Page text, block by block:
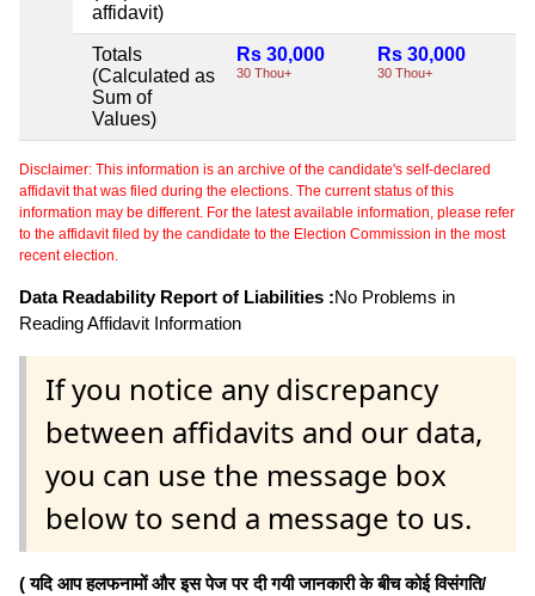
affidavit)
Totals
(Calculated as
Sum of
Values)
Rs 30,000
30 Thou+
Rs 30,000
30 Thou+
Disclaimer: This information is an archive of the candidate's self-declared
affidavit that was filed during the elections. The current status of this
information may be different. For the latest available information, please refer
to the affidavit filed by the candidate to the Election Commission in the most
recent election.
Data Readability Report of Liabilities :No Problems in
Reading Affidavit Information
If you notice any discrepancy
between affidavits and our data,
you can use the message box
below to send a message to us.
( यदि आप हलफनामों और इस पेज पर दी गयी जानकारी के बीच कोई विसंगति/